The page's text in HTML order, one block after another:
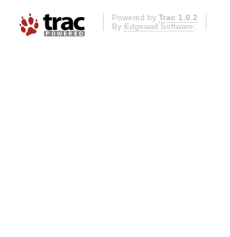
Powered by Trac 1.0.2
By Edgewall Software.